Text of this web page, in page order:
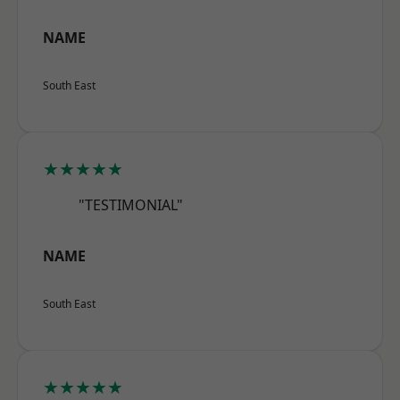
NAME
South East
★★★★★
"TESTIMONIAL"
NAME
South East
★★★★★